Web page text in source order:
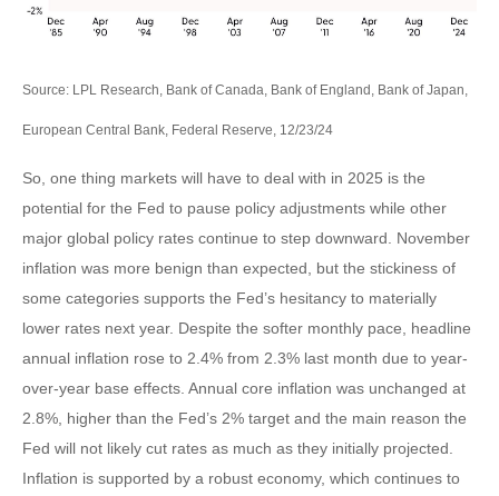
Source: LPL Research, Bank of Canada, Bank of England, Bank of Japan,
European Central Bank, Federal Reserve, 12/23/24
So, one thing markets will have to deal with in 2025 is the
potential for the Fed to pause policy adjustments while other
major global policy rates continue to step downward. November
inflation was more benign than expected, but the stickiness of
some categories supports the Fed’s hesitancy to materially
lower rates next year. Despite the softer monthly pace, headline
annual inflation rose to 2.4% from 2.3% last month due to year-
over-year base effects. Annual core inflation was unchanged at
2.8%, higher than the Fed’s 2% target and the main reason the
Fed will not likely cut rates as much as they initially projected.
Inflation is supported by a robust economy, which continues to